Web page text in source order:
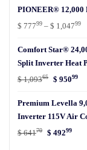
was:
$ 46805.
is:
$
PIONEER® 12,000
$ 77799 – $ 1,04799
$
Comfort Star®
Split Inverter Heat
$1,09365
Original
was:
$ 1,09365.
$ 95099
$
Premium Levella
Inverter 115V Air
$64170
Original
$ 49299